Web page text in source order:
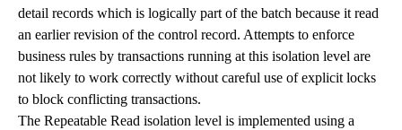
detail records which is logically part of the batch because it read
an earlier revision of the control record. Attempts to enforce
business rules by transactions running at this isolation level are
not likely to work correctly without careful use of explicit locks
to block conflicting transactions.
The Repeatable Read isolation level is implemented using a